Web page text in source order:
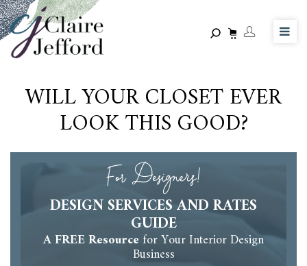
Skip
to
main
content
WILL YOUR CLOSET EVER
LOOK THIS GOOD?
For Designers!
DESIGN SERVICES AND RATES
GUIDE
A FREE Resource for Your Interior Design
Business